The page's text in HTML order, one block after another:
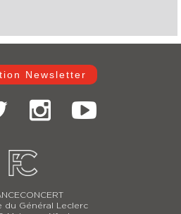
du Général Leclerc
Newsletter